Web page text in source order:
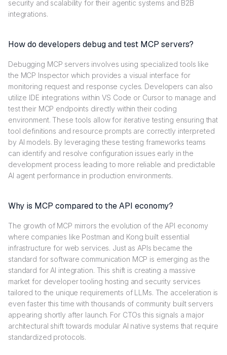
security and scalability for their agentic systems and B2B
integrations.
How do developers debug and test MCP servers?
Debugging MCP servers involves using specialized tools like
the MCP Inspector which provides a visual interface for
monitoring request and response cycles. Developers can also
utilize IDE integrations within VS Code or Cursor to manage and
test their MCP endpoints directly within their coding
environment. These tools allow for iterative testing ensuring that
tool definitions and resource prompts are correctly interpreted
by AI models. By leveraging these testing frameworks teams
can identify and resolve configuration issues early in the
development process leading to more reliable and predictable
AI agent performance in production environments.
Why is MCP compared to the API economy?
The growth of MCP mirrors the evolution of the API economy
where companies like Postman and Kong built essential
infrastructure for web services. Just as APIs became the
standard for software communication MCP is emerging as the
standard for AI integration. This shift is creating a massive
market for developer tooling hosting and security services
tailored to the unique requirements of LLMs. The acceleration is
even faster this time with thousands of community built servers
appearing shortly after launch. For CTOs this signals a major
architectural shift towards modular AI native systems that require
standardized protocols.